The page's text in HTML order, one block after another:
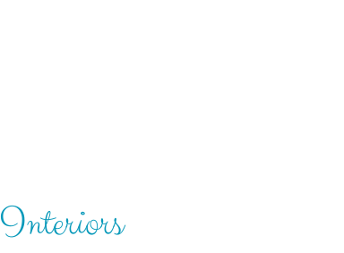
Interiors